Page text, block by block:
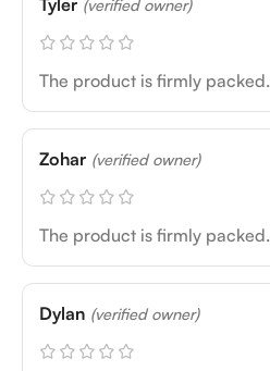
The product is firmly packed.
Zohar (verified owner)
The product is firmly packed.
Dylan (verified owner)